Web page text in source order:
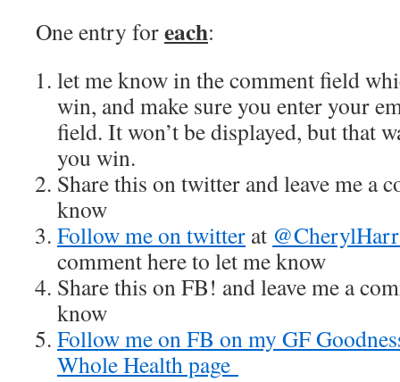
One entry foreach:
let me know in the comment field
win, and make sure you enter your
field. It won’t be displayed, but that
you win.
Share this on twitter and leave me a
know
Follow me on twitter at
comment here to let me know
Share this on FB! and leave me a
know
Follow me on FB on my GF
Whole Health page